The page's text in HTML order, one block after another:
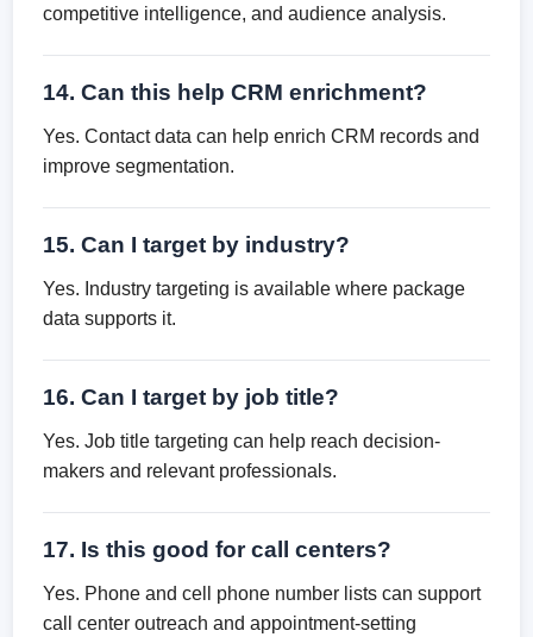
competitive intelligence, and audience analysis.
14. Can this help CRM enrichment?
Yes. Contact data can help enrich CRM records and
improve segmentation.
15. Can I target by industry?
Yes. Industry targeting is available where package
data supports it.
16. Can I target by job title?
Yes. Job title targeting can help reach decision-
makers and relevant professionals.
17. Is this good for call centers?
Yes. Phone and cell phone number lists can support
call center outreach and appointment-setting